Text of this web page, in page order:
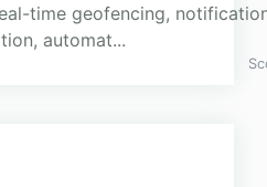
time geofencing,
automat...